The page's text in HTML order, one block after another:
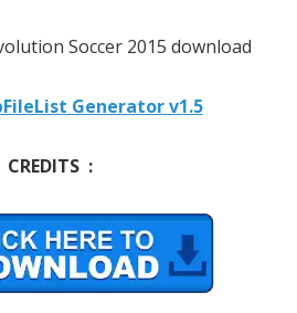
Soccer 2015 download
Generator v1.5
CREDITS :